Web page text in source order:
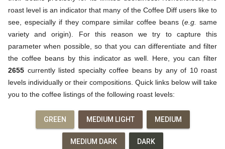
roast level is an indicator that many of the Coffee Diff users like to
see, especially if they compare similar coffee beans (e.g.
same
variety and origin). For this reason we try to capture this
parameter when possible, so that you can differentiate and filter
the coffee beans by this indicator as well. Here, you can filter
2655 currently listed specialty coffee beans by any of 10 roast
levels individually or their compositions. Quick links below will take
you to the coffee listings of the following roast levels:
GREEN MEDIUM LIGHT MEDIUM
MEDIUM DARK DARK